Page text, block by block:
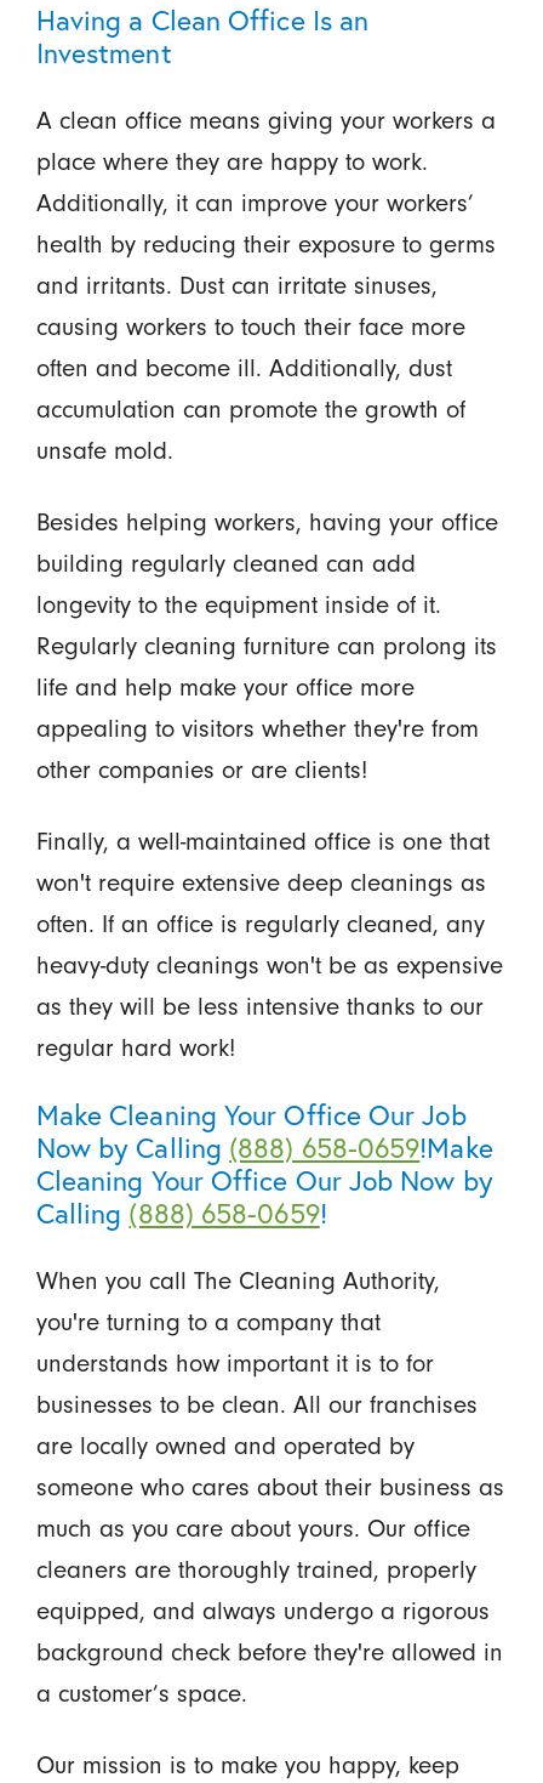
Having a Clean Office Is an
Investment
A clean office means giving your workers a
place where they are happy to work.
Additionally, it can improve your workers’
health by reducing their exposure to germs
and irritants. Dust can irritate sinuses,
causing workers to touch their face more
often and become ill. Additionally, dust
accumulation can promote the growth of
unsafe mold.
Besides helping workers, having your office
building regularly cleaned can add
longevity to the equipment inside of it.
Regularly cleaning furniture can prolong its
life and help make your office more
appealing to visitors whether they're from
other companies or are clients!
Finally, a well-maintained office is one that
won't require extensive deep cleanings as
often. If an office is regularly cleaned, any
heavy-duty cleanings won't be as expensive
as they will be less intensive thanks to our
regular hard work!
Make Cleaning Your Office Our Job
Now by Calling (888) 658-0659!Make
Cleaning Your Office Our Job Now by
Calling (888) 658-0659!
When you call The Cleaning Authority,
you're turning to a company that
understands how important it is to for
businesses to be clean. All our franchises
are locally owned and operated by
someone who cares about their business as
much as you care about yours. Our office
cleaners are thoroughly trained, properly
equipped, and always undergo a rigorous
background check before they're allowed in
a customer’s space.
Our mission is to make you happy, keep